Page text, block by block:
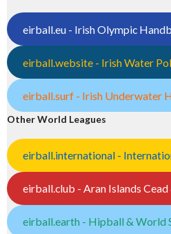
eirball.eu - Irish Olympic
eirball.website - Irish Water
eirball.surf - Irish Underwater
Other World Leagues
eirball.international -
eirball.club - Aran Islands
eirball.earth - Hipball & World